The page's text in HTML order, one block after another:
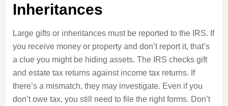
Inheritances
Large gifts or inheritances must be reported to the IRS. If
you receive money or property and don’t report it, that’s
a clue you might be hiding assets. The IRS checks gift
and estate tax returns against income tax returns. If
there’s a mismatch, they may investigate. Even if you
don’t owe tax, you still need to file the right forms. Don’t